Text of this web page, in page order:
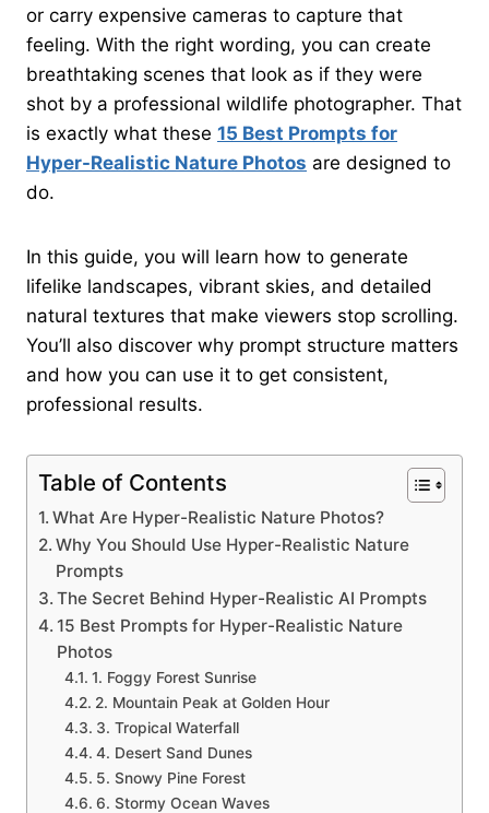
or carry expensive cameras to capture that
feeling. With the right wording, you can create
breathtaking scenes that look as if they were
shot by a professional wildlife photographer. That
is exactly what these 15 Best Prompts for
Hyper-Realistic Nature Photos are designed to
do.
In this guide, you will learn how to generate
lifelike landscapes, vibrant skies, and detailed
natural textures that make viewers stop scrolling.
You’ll also discover why prompt structure matters
and how you can use it to get consistent,
professional results.
Table of Contents
What Are Hyper-Realistic Nature Photos?
Why You Should Use Hyper-Realistic Nature
Prompts
The Secret Behind Hyper-Realistic AI Prompts
15 Best Prompts for Hyper-Realistic Nature
Photos
1. Foggy Forest Sunrise
2. Mountain Peak at Golden Hour
3. Tropical Waterfall
4. Desert Sand Dunes
5. Snowy Pine Forest
6. Stormy Ocean Waves